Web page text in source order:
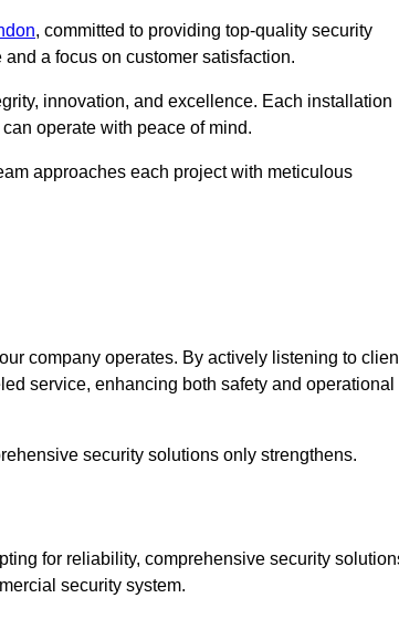
, committed to providing top-quality security
a focus on customer satisfaction.
innovation, and excellence. Each installation
operate with peace of mind.
approaches each project with meticulous
company operates. By actively listening to
service, enhancing both safety and operational
security solutions only strengthens.
for reliability, comprehensive security
security system.